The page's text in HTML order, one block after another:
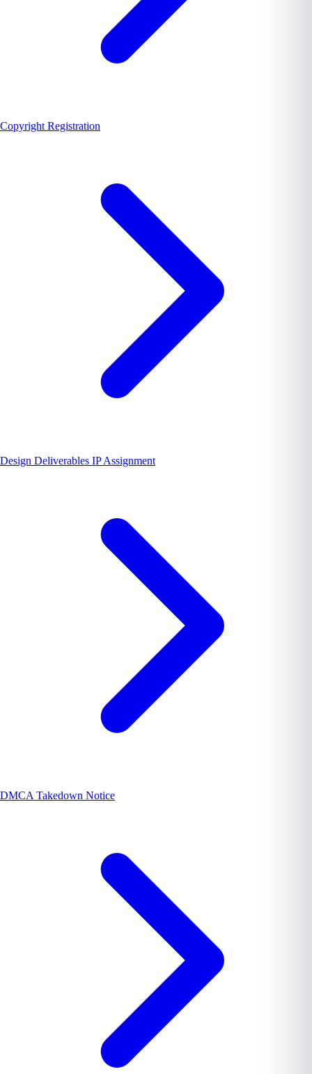
Copyright Registration
Design Deliverables IP Assignment
DMCA Takedown Notice